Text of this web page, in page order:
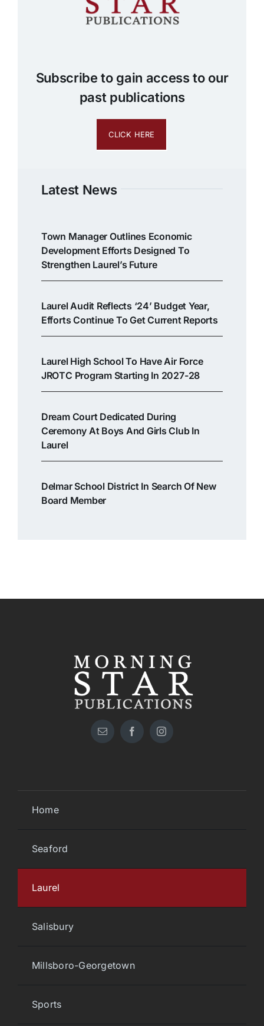
Subscribe to gain access to our
past publications
CLICK HERE
Latest News
Town Manager Outlines Economic
Development Efforts Designed To
Strengthen Laurel’s Future
Laurel Audit Reflects ‘24’ Budget Year,
Efforts Continue To Get Current Reports
Laurel High School To Have Air Force
JROTC Program Starting In 2027-28
Dream Court Dedicated During
Ceremony At Boys And Girls Club In
Laurel
Delmar School District In Search Of New
Board Member
Home
Seaford
Laurel
Salisbury
Millsboro-Georgetown
Sports